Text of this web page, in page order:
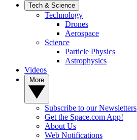
Tech & Science
Technology
Drones
Aerospace
Science
Particle Physics
Astrophysics
Videos
Subscribe to our Newsletters
Get the Space.com App!
About Us
Web Notifications